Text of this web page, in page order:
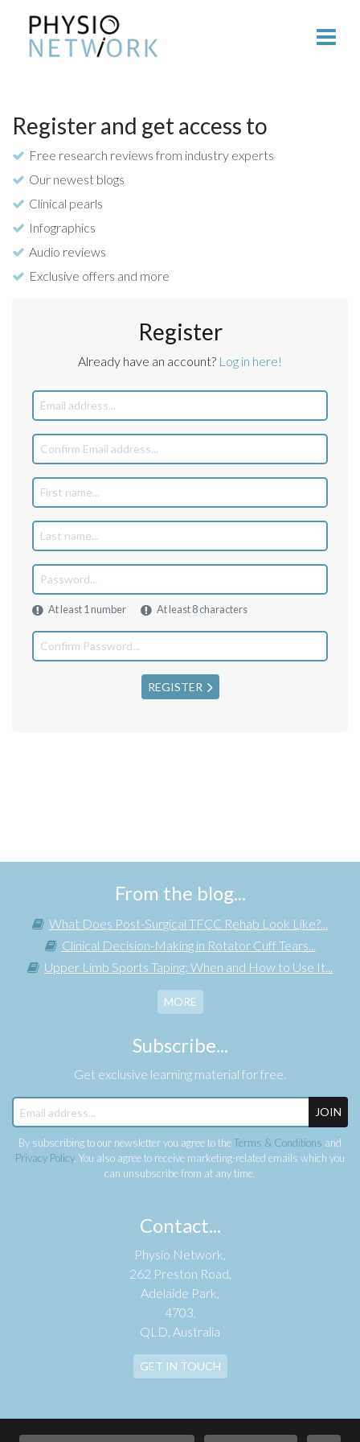
Register and get access to
Free research reviews from industry experts
Our newest blogs
Clinical pearls
Infographics
Audio reviews
Exclusive offers and more
Register
Already have an account? Log in here!
At least 1 number At least 8 characters
REGISTER
From the blog...
What Does Post-Surgical TFCC Rehab Look Like?...
Clinical Decision-Making in Rotator Cuff Tears...
Upper Limb Sports Taping: When and How to Use It...
MORE
Subscribe...
Get exclusive learning material for free.
JOIN
By subscribing to our newsletter you agree to theTerms & Conditions and
Privacy Policy. You also agree to receive marketing-related emails which you
can unsubscribe from at any time.
Contact...
Physio Network,
262 Preston Road,
Adelaide Park,
4703,
QLD, Australia
GET IN TOUCH